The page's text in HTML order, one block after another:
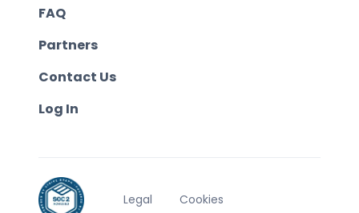
FAQ
Partners
Contact Us
Log In
Legal Cookies